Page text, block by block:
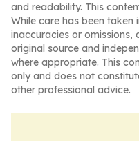
and readability. This
While care has been
inaccuracies or omissions,
original source and
where appropriate. This
only and does not
other professional advice.